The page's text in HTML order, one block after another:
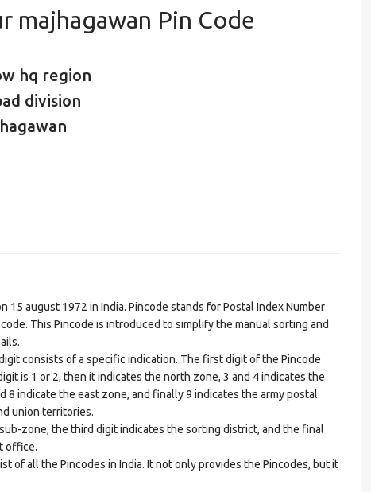
majhagawan Pin Code
hq region
division
august 1972 in India. Pincode stands for Postal Index Number
This Pincode is introduced to simplify the manual sorting and
consists of a specific indication. The first digit of the Pincode
is 1 or 2, then it indicates the north zone, 3 and 4 indicates the
8 indicate the east zone, and finally 9 indicates the army postal
union territories.
zone, the third digit indicates the sorting district, and the final
office.
of all the Pincodes in India. It not only provides the Pincodes, but it